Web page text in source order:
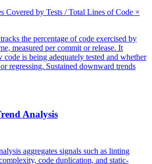
Covered by Tests / Total Lines of Code ×
the percentage of code exercised by
measured per commit or release. It
is being adequately tested and whether
regressing. Sustained downward trends
Analysis